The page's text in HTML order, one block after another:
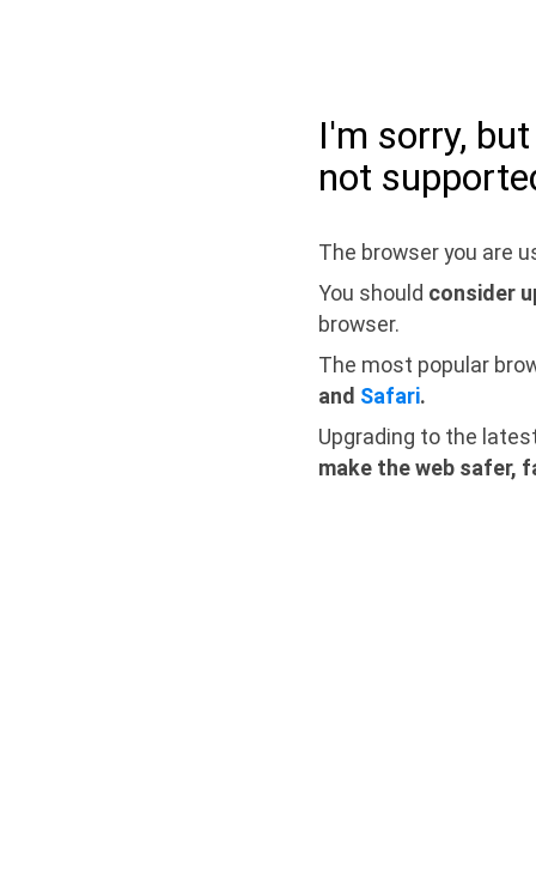
I'm sorry,
not
The browser you are
You should consider
browser.
The most popular
and Safari.
Upgrading to the
make the web safer,